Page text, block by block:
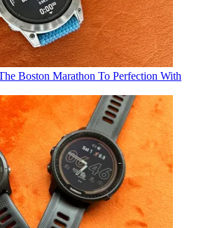
Boston Marathon To Perfection With